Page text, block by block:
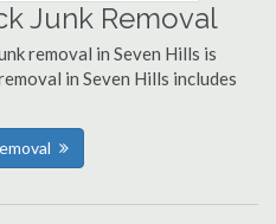
Junk Removal
removal in Seven Hills is
in Seven Hills includes